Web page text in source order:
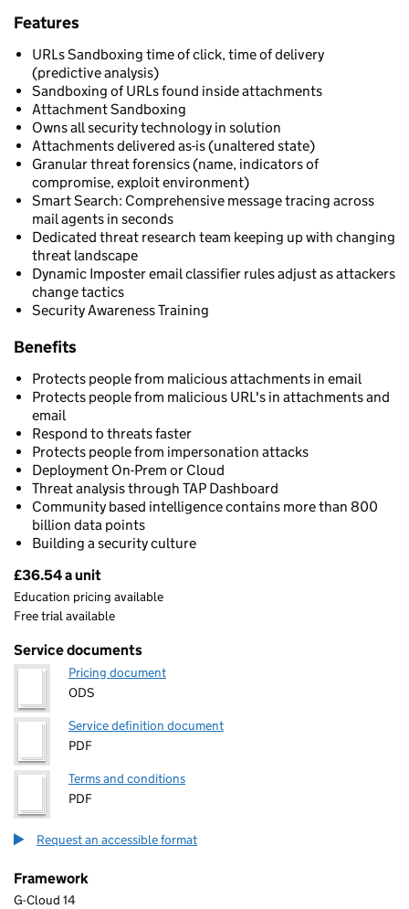
Features
URLs Sandboxing time of click, time of delivery
(predictive analysis)
Sandboxing of URLs found inside attachments
Attachment Sandboxing
Owns all security technology in solution
Attachments delivered as-is (unaltered state)
Granular threat forensics (name, indicators of
compromise, exploit environment)
Smart Search: Comprehensive message tracing across
mail agents in seconds
Dedicated threat research team keeping up with changing
threat landscape
Dynamic Imposter email classifier rules adjust as attackers
change tactics
Security Awareness Training
Benefits
Protects people from malicious attachments in email
Protects people from malicious URL's in attachments and
email
Respond to threats faster
Protects people from impersonation attacks
Deployment On-Prem or Cloud
Threat analysis through TAP Dashboard
Community based intelligence contains more than 800
billion data points
Building a security culture
Pricing
£36.54 a unit
Education pricing available
Free trial available
Service documents
Pricing document
ODS
Service definition document
PDF
Terms and conditions
PDF
Request an accessible format
Framework
G-Cloud 14